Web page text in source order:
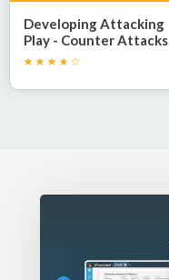
Developing Attacking
Play - Counter Attacks
and 1v1 Confidence